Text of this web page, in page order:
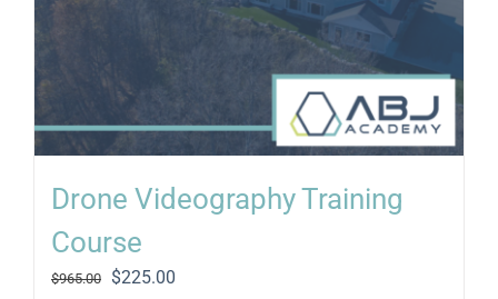
Drone Videography Training
Course
$965.00
Original
$225.00